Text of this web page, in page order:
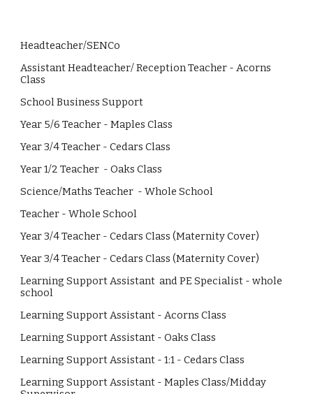
Headteacher/SENCo
Assistant Headteacher/ Reception Teacher - Acorns
Class
School Business Support
Year 5/6 Teacher - Maples Class
Year 3/4 Teacher - Cedars Class
Year 1/2 Teacher - Oaks Class
Science/Maths Teacher - Whole School
Teacher - Whole School
Year 3/4 Teacher - Cedars Class (Maternity Cover)
Year 3/4 Teacher - Cedars Class (Maternity Cover)
Learning Support Assistant and PE Specialist - whole
school
Learning Support Assistant - Acorns Class
Learning Support Assistant - Oaks Class
Learning Support Assistant - 1:1 -CedarsClass
Learning Support Assistant - Maples Class/Midday